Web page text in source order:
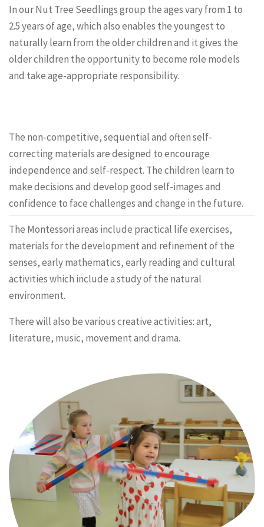
In our Nut Tree Seedlings group the ages vary from 1 to
2.5 years of age, which also enables the youngest to
naturally learn from the older children and it gives the
older children the opportunity to become role models
and take age-appropriate responsibility.
The non-competitive, sequential and often self-
correcting materials are designed to encourage
independence and self-respect. The children learn to
make decisions and develop good self-images and
confidence to face challenges and change in the future.
The Montessori areas include practical life exercises,
materials for the development and refinement of the
senses, early mathematics, early reading and cultural
activities which include a study of the natural
environment.
There will also be various creative activities: art,
literature, music, movement and drama.